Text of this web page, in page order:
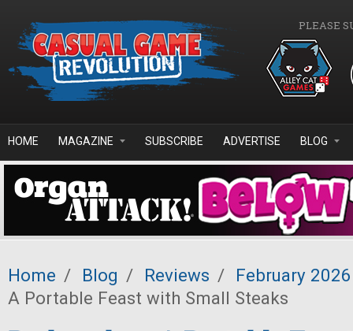
PLEASE
HOME MAGAZINE SUBSCRIBE ADVERTISE BLOG
Home / Blog / Reviews /
February 2026
A Portable Feast with Small Steaks